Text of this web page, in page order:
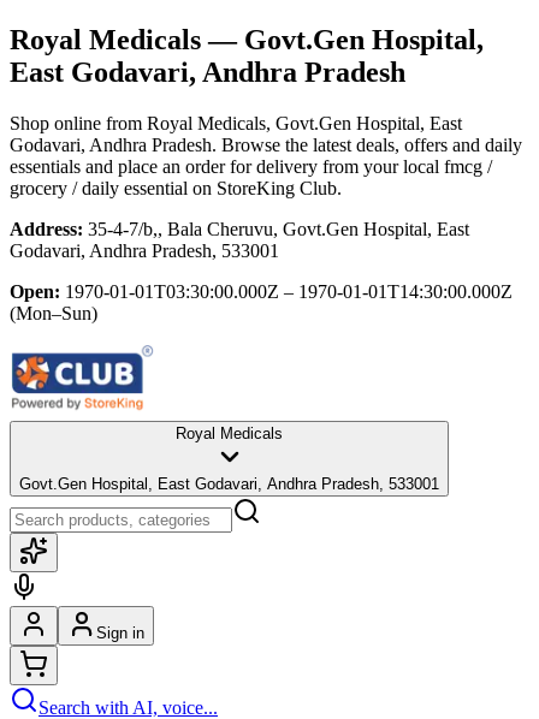
Royal Medicals— Govt.Gen Hospital,
East Godavari, Andhra Pradesh
Shop online from Royal Medicals, Govt.Gen Hospital, East
Godavari, Andhra Pradesh. Browse the latest deals, offers and daily
essentials and place an order for delivery from your local fmcg /
grocery / daily essential on StoreKing Club.
Address: 35-4-7/b,, Bala Cheruvu, Govt.Gen Hospital, East
Godavari, Andhra Pradesh, 533001
Open: 1970-01-01T03:30:00.000Z – 1970-01-01T14:30:00.000Z
(Mon–Sun)
Royal Medicals
Govt.Gen Hospital, East Godavari, Andhra Pradesh, 533001
Sign in
Search with AI, voice...